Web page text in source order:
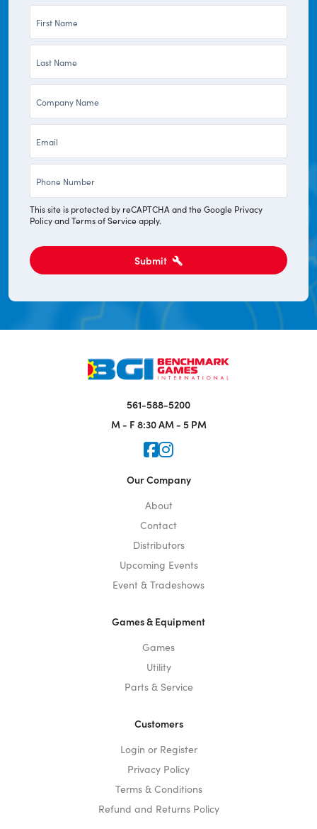
This site is protected by reCAPTCHA and the Google Privacy
PolicyandTerms of Serviceapply.
Submit
561-588-5200
M - F 8:30 AM - 5 PM
Icon for Faceook
Icon for Instagram
Our Company
About
Contact
Distributors
Upcoming Events
Event & Tradeshows
Games & Equipment
Games
Utility
Parts & Service
Customers
Login or Register
Privacy Policy
Terms & Conditions
Refund and Returns Policy